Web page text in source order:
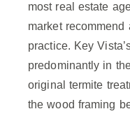
most real estate
market
practice. Key
predominantly in
original termite
the wood framing